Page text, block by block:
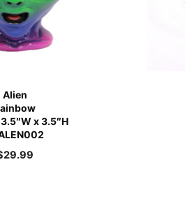
Alien
x 3.5″H
29.99